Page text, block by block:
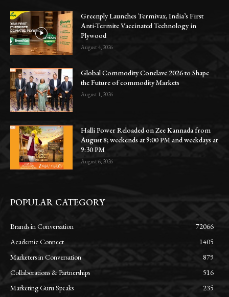
Greenply Launches Termivax, India’s First
Anti-Termite Vaccinated Technology in
Plywood
August 4, 2026
Global Commodity Conclave 2026 to Shape
the Future of commodity Markets
August 1, 2026
Halli Power Reloaded on Zee Kannada from
August 8; weekends at 9:00 PM and weekdays at
9:30 PM
August 6, 2026
POPULAR CATEGORY
Brands in Conversation
72066
Academic Connect
1405
Marketers in Conversation
879
Collaborations & Partnerships
516
Marketing Guru Speaks
235